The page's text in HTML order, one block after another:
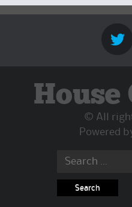
House
© All
Powered
Search